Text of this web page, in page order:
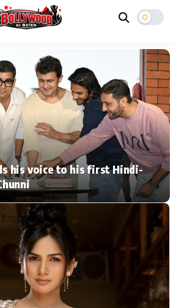
Music Video News
Press Release
Video
Celebrity Life
Hollywood News
ESC
posts…
his voice to his first Hindi-